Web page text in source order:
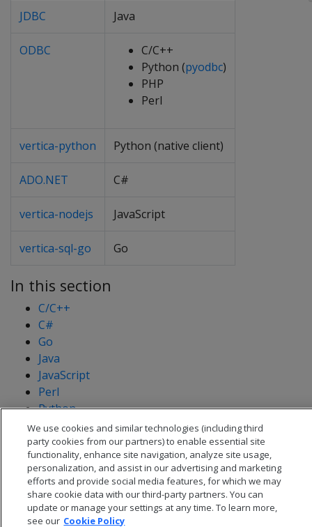
JDBC Java
ODBC
C/C++
Python (pyodbc)
PHP
Perl
vertica-python Python (native client)
ADO.NET C#
vertica-nodejs JavaScript
vertica-sql-go Go
In this section
C/C++
C#
Go
Java
JavaScript
Perl
Python
PHP
We use cookies and similar technologies (including third
party cookies from our partners) to enable essential site
functionality, enhance site navigation, analyze site usage,
personalization, and assist in our advertising and marketing
efforts and provide social media features, for which we may
share cookie data with our third-party partners. You can
update or manage your settings at any time. To learn more,
see our Cookie Policy